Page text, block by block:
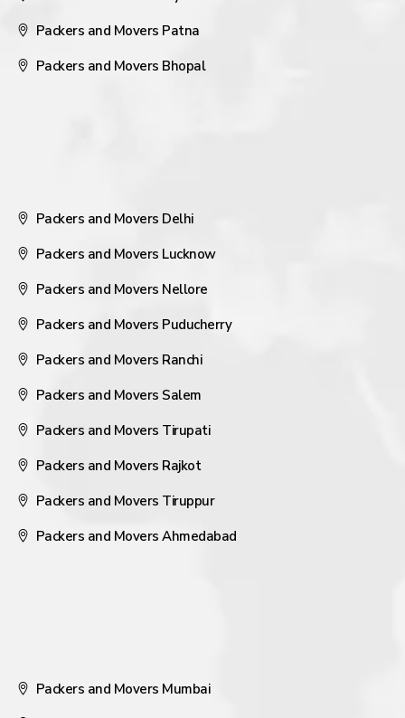
Packers and Movers Patna
Packers and Movers Bhopal
Packers and Movers Delhi
Packers and Movers Lucknow
Packers and Movers Nellore
Packers and Movers Puducherry
Packers and Movers Ranchi
Packers and Movers Salem
Packers and Movers Tirupati
Packers and Movers Rajkot
Packers and Movers Tiruppur
Packers and Movers Ahmedabad
Packers and Movers Mumbai